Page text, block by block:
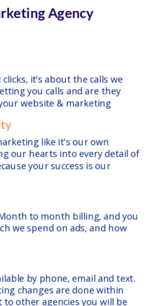
Agency
it's about the calls we
you calls and are they
website & marketing
like it's our own
our hearts into every detail of
your success is our
Month to month billing, and you
we spend on ads, and how
by phone, email and text.
changes are done within
other agencies you will be